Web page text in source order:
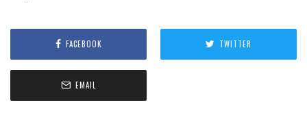
FACEBOOK TWITTER
EMAIL